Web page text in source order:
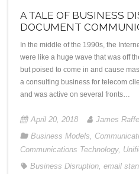
A TALE OF BUSINESS
DOCUMENT
In the middle of the 1990s, the
were like a huge wave that was off
but poised to come in and cause
a consulting business for telecom
and was active on several fronts…
April 20, 2018 James
Business Models
Communications Technology,
Business Disruption email